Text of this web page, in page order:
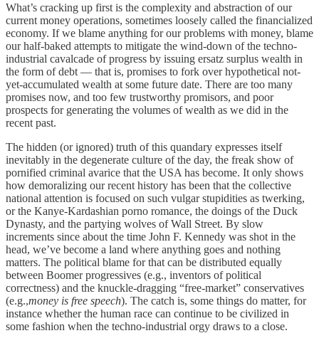
What’s cracking up first is the complexity and abstraction of our
current money operations, sometimes loosely called the financialized
economy. If we blame anything for our problems with money, blame
our half-baked attempts to mitigate the wind-down of the techno-
industrial cavalcade of progress by issuing ersatz surplus wealth in
the form of debt — that is, promises to fork over hypothetical not-
yet-accumulated wealth at some future date. There are too many
promises now, and too few trustworthy promisors, and poor
prospects for generating the volumes of wealth as we did in the
recent past.
The hidden (or ignored) truth of this quandary expresses itself
inevitably in the degenerate culture of the day, the freak show of
pornified criminal avarice that the USA has become. It only shows
how demoralizing our recent history has been that the collective
national attention is focused on such vulgar stupidities as twerking,
or the Kanye-Kardashian porno romance, the doings of the Duck
Dynasty, and the partying wolves of Wall Street. By slow
increments since about the time John F. Kennedy was shot in the
head, we’ve become a land where anything goes and nothing
matters. The political blame for that can be distributed equally
between Boomer progressives (e.g., inventors of political
correctness) and the knuckle-dragging “free-market” conservatives
(e.g.,money is free speech). The catch is, some things do matter, for
instance whether the human race can continue to be civilized in
some fashion when the techno-industrial orgy draws to a close.